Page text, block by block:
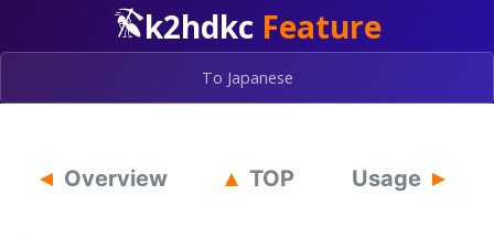
k2hdkc Feature
To Japanese
Overview TOP Usage